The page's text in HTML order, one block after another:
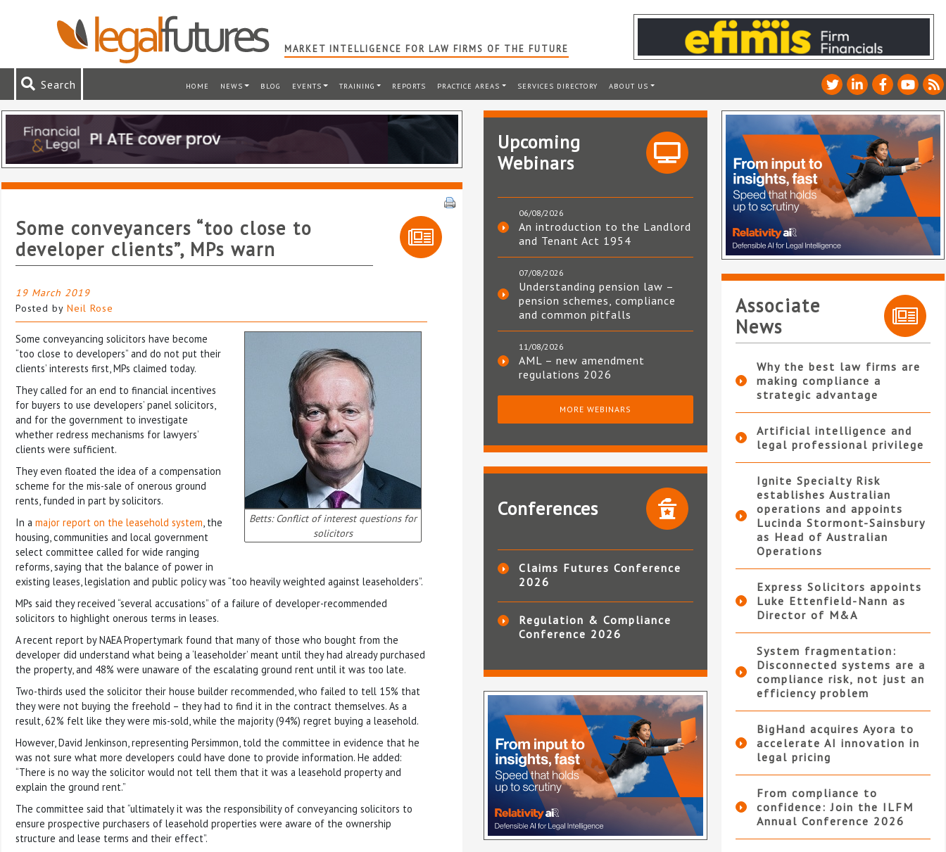
MARKET INTELLIGENCE FOR LAW FIRMS OF THE FUTURE
Search HOME NEWS BLOG EVENTS TRAINING REPORTS PRACTICE AREAS SERVICES DIRECTORY ABOUT US
Some conveyancers “too close to
developer clients”, MPs warn
19 March 2019
Posted by Neil Rose
Betts: Conflict of interest questions for
solicitors
Some conveyancing solicitors have become
“too close to developers” and do not put their
clients’ interests first, MPs claimed today.
They called for an end to financial incentives
for buyers to use developers’ panel solicitors,
and for the government to investigate
whether redress mechanisms for lawyers’
clients were sufficient.
They even floated the idea of a compensation
scheme for the mis-sale of onerous ground
rents, funded in part by solicitors.
In a major report on the leasehold system, the
housing, communities and local government
select committee called for wide ranging
reforms, saying that the balance of power in
existing leases, legislation and public policy was “too heavily weighted against leaseholders”.
MPs said they received “several accusations” of a failure of developer-recommended
solicitors to highlight onerous terms in leases.
A recent report by NAEA Propertymark found that many of those who bought from the
developer did understand what being a ‘leaseholder’ meant until they had already purchased
the property, and 48% were unaware of the escalating ground rent until it was too late.
Two-thirds used the solicitor their house builder recommended, who failed to tell 15% that
they were not buying the freehold – they had to find it in the contract themselves. As a
result, 62% felt like they were mis-sold, while the majority (94%) regret buying a leasehold.
However, David Jenkinson, representing Persimmon, told the committee in evidence that he
was not sure what more developers could have done to provide information. He added:
“There is no way the solicitor would not tell them that it was a leasehold property and
explain the ground rent.”
The committee said that “ultimately it was the responsibility of conveyancing solicitors to
ensure prospective purchasers of leasehold properties were aware of the ownership
structure and lease terms and their effect”.
Upcoming
Webinars
06/08/2026
An introduction to the Landlord
and Tenant Act 1954
07/08/2026
Understanding pension law –
pension schemes, compliance
and common pitfalls
11/08/2026
AML – new amendment
regulations 2026
MORE WEBINARS
Conferences
Claims Futures Conference
2026
Regulation & Compliance
Conference 2026
Associate
News
Why the best law firms are
making compliance a
strategic advantage
Artificial intelligence and
legal professional privilege
Ignite Specialty Risk
establishes Australian
operations and appoints
Lucinda Stormont-Sainsbury
as Head of Australian
Operations
Express Solicitors appoints
Luke Ettenfield-Nann as
Director of M&A
System fragmentation:
Disconnected systems are a
compliance risk, not just an
efficiency problem
BigHand acquires Ayora to
accelerate AI innovation in
legal pricing
From compliance to
confidence: Join the ILFM
Annual Conference 2026